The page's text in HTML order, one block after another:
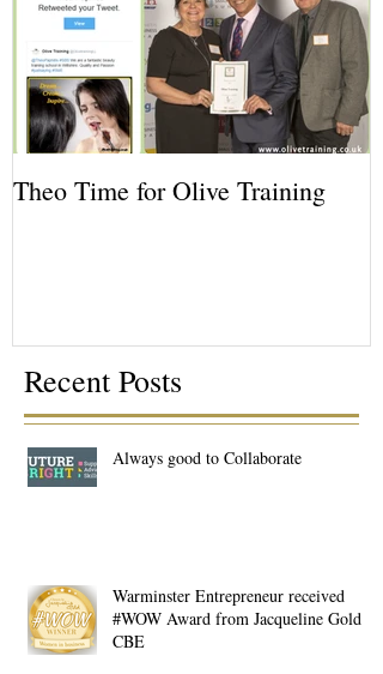
Theo Time for Olive Training
Recent Posts
Always good to Collaborate
Warminster Entrepreneur received
#WOW Award from Jacqueline Gold
CBE